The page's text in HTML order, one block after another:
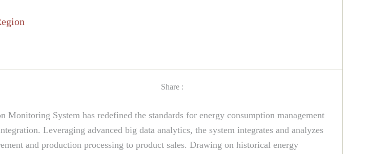
Share :
System has redefined the standards for energy consumption management
Leveraging advanced big data analytics, the system integrates and analyzes
and production processing to product sales. Drawing on historical energy